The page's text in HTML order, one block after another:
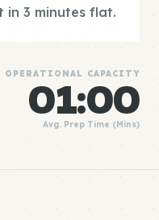
in 3 minutes flat.
OPERATIONAL CAPACITY
01:00
Avg. Prep Time (Mins)